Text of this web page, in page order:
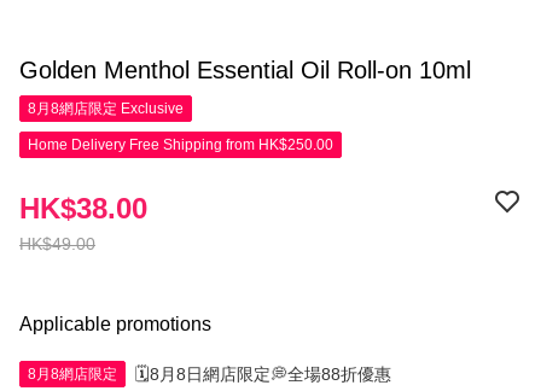
Golden Menthol Essential Oil Roll-on 10ml
8月8網店限定 Exclusive
Home Delivery Free Shipping from HK$250.00
HK$49.00
HK$38.00
Applicable promotions
8月8網店限定 🗓️8月8日網店限定💭全場88折優惠